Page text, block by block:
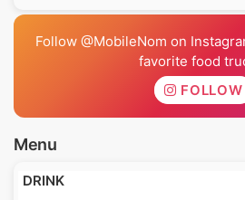
Follow @MobileNom on
favorite food
FOLLOW
Menu
DRINK